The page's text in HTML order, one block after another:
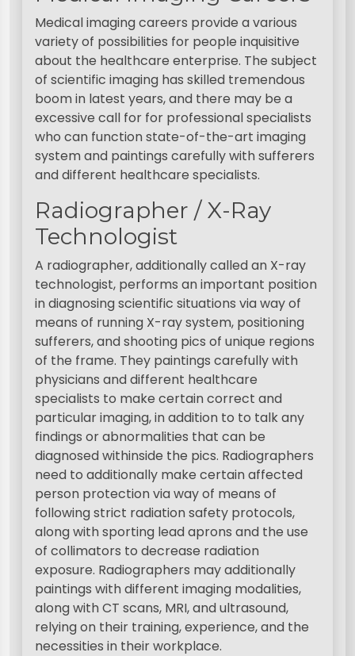
Medical imaging careers provide a various
variety of possibilities for people inquisitive
about the healthcare enterprise. The subject
of scientific imaging has skilled tremendous
boom in latest years, and there may be a
excessive call for for professional specialists
who can function state-of-the-art imaging
system and paintings carefully with sufferers
and different healthcare specialists.
Radiographer / X-Ray
Technologist
A radiographer, additionally called an X-ray
technologist, performs an important position
in diagnosing scientific situations via way of
means of running X-ray system, positioning
sufferers, and shooting pics of unique regions
of the frame. They paintings carefully with
physicians and different healthcare
specialists to make certain correct and
particular imaging, in addition to to talk any
findings or abnormalities that can be
diagnosed withinside the pics. Radiographers
need to additionally make certain affected
person protection via way of means of
following strict radiation safety protocols,
along with sporting lead aprons and the use
of collimators to decrease radiation
exposure. Radiographers may additionally
paintings with different imaging modalities,
along with CT scans, MRI, and ultrasound,
relying on their training, experience, and the
necessities in their workplace.